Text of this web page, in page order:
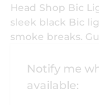
Head Shop Bic
sleek black Bic
smoke breaks.
Email
address
Notify me
available: